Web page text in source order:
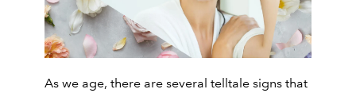
As we age, there are several telltale signs that